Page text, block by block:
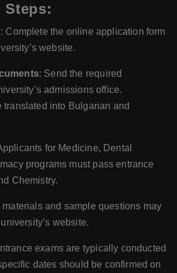
: Complete the online application form
website.
: Send the required
admissions office.
translated into Bulgarian and
for Medicine, Dental
programs must pass entrance
Chemistry.
materials and sample questions may
website.
exams are typically conducted
dates should be confirmed on